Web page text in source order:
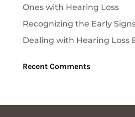
Ones with Hearing Loss
Recognizing the Early
Dealing with Hearing Loss
Recent Comments